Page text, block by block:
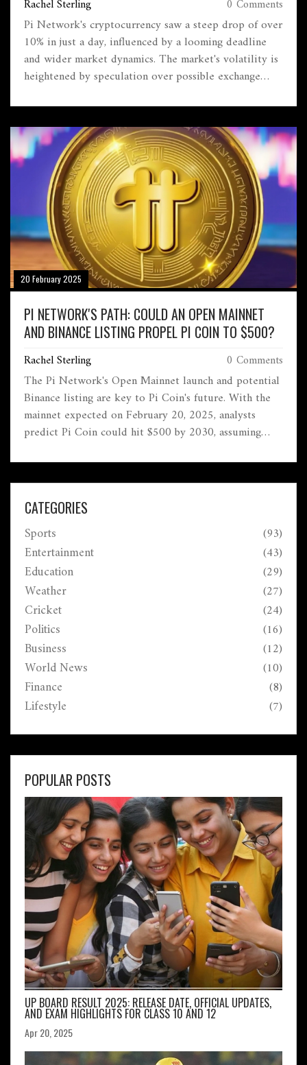
Rachel Sterling 0 Comments
Pi Network's cryptocurrency saw a steep drop of over
10% in just a day, influenced by a looming deadline
and wider market dynamics. The market's volatility is
heightened by speculation over possible exchange
vary widely, hinging on whether adoption grows or
sell-offs increase amid ongoing network delays,
leaving investors in a wait-and-see position.
20 February 2025
PI NETWORK'S PATH: COULD AN OPEN MAINNET
AND BINANCE LISTING PROPEL PI COIN TO $500?
Rachel Sterling 0 Comments
The Pi Network's Open Mainnet launch and potential
Binance listing are key to Pi Coin's future. With the
mainnet expected on February 20, 2025, analysts
predict Pi Coin could hit $500 by 2030, assuming
$100 after a listing, riding on expectations of
exchange traction and regulatory enhancements.
CATEGORIES
Sports (93)
Entertainment (43)
Education (29)
Weather (27)
Cricket (24)
Politics (16)
Business (12)
World News (10)
Finance (8)
Lifestyle (7)
POPULAR POSTS
UP BOARD RESULT 2025: RELEASE DATE, OFFICIAL UPDATES,
AND EXAM HIGHLIGHTS FOR CLASS 10 AND 12
Apr 20, 2025